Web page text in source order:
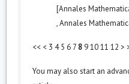
[Annales
,Annales
<< < 3 4 5 6 7 8 91011 12 >
You may also start an